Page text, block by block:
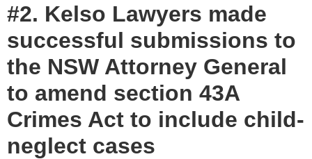
#2. Kelso Lawyers made
successful submissions to
the NSW Attorney General
to amend section 43A
Crimes Act to include child-
neglect cases